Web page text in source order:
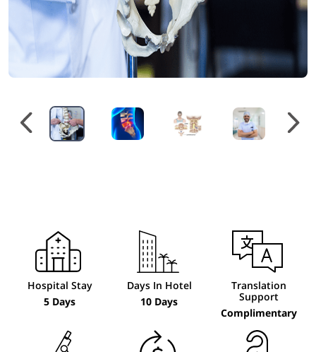
Hospital Stay
5 Days
Days In Hotel
10 Days
Translation
Support
Complimentary